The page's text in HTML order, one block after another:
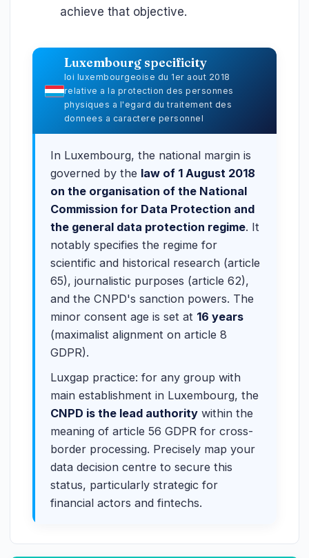
achieve that objective.
Luxembourg specificity
loi luxembourgeoise du 1er aout 2018
relative a la protection des personnes
physiques a l'egard du traitement des
donnees a caractere personnel
In Luxembourg, the national margin is
governed by the law of 1 August 2018
on the organisation of the National
Commission for Data Protection and
the general data protection regime. It
notably specifies the regime for
scientific and historical research (article
65), journalistic purposes (article 62),
and the CNPD's sanction powers. The
minor consent age is set at 16 years
(maximalist alignment on article 8
GDPR).
Luxgap practice: for any group with
main establishment in Luxembourg, the
CNPD is the lead authority within the
meaning of article 56 GDPR for cross-
border processing. Precisely map your
data decision centre to secure this
status, particularly strategic for
financial actors and fintechs.